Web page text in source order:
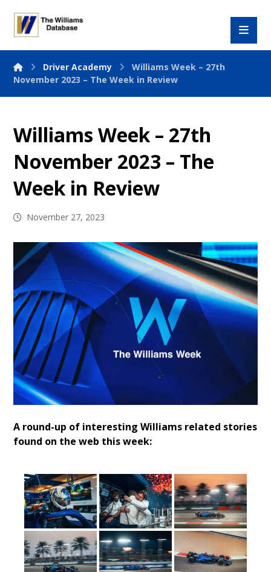
Driver Academy
Williams Week – 27th
November 2023 – The Week in Review
Williams Week – 27th
November 2023 – The
Week in Review
November 27, 2023
A round-up of interesting Williams related stories
found on the web this week: